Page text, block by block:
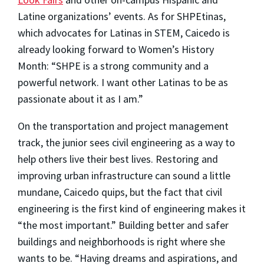
Latine organizations’ events. As for SHPEtinas,
which advocates for Latinas in STEM, Caicedo is
already looking forward to Women’s History
Month: “SHPE is a strong community and a
powerful network. I want other Latinas to be as
passionate about it as I am.”
On the transportation and project management
track, the junior sees civil engineering as a way to
help others live their best lives. Restoring and
improving urban infrastructure can sound a little
mundane, Caicedo quips, but the fact that civil
engineering is the first kind of engineering makes it
“the most important.” Building better and safer
buildings and neighborhoods is right where she
wants to be. “Having dreams and aspirations, and